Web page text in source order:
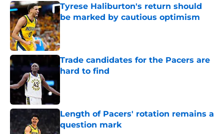
Tyrese Haliburton's return should
be marked by cautious optimism
Published by on Invalid Date
Trade candidates for the Pacers are
hard to find
Length of Pacers' rotation remains a
question mark